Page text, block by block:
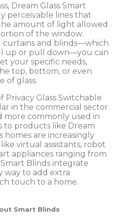
Dream Glass Smart
perceivable lines that
amount of light allowed
of the window.
and blinds—which
up or pull down—you can
your specific needs,
top, bottom, or even
of glass.
Privacy Glass Switchable
in the commercial sector
more commonly used in
to products like Dream
homes are increasingly
virtual assistants, robot
appliances ranging from
Blinds integrate
way to add extra
touch to a home.
Smart Blinds